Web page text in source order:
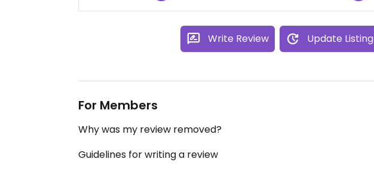
Write Review Update Listing
For Members
Why was my review removed?
Guidelines for writing a review